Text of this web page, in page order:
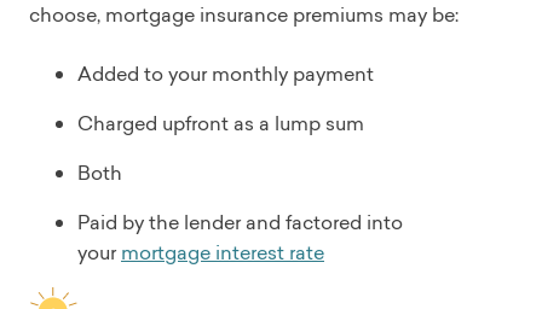
choose, mortgage insurance premiums may be:
Added to your monthly payment
Charged upfront as a lump sum
Both
Paid by the lender and factored into
yourmortgage interest rate